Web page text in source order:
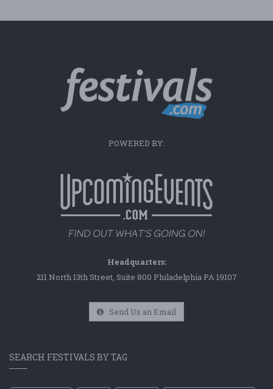
POWERED BY:
Headquarters:
211 North 13th Street, Suite 800 Philadelphia PA 19107
Send Us an Email
SEARCH FESTIVALS BY TAG